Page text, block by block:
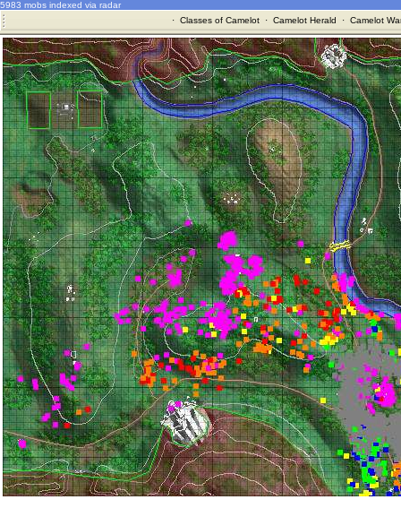
5983 mobs indexed via radar
· Classes of Camelot· Camelot Herald · Camelot